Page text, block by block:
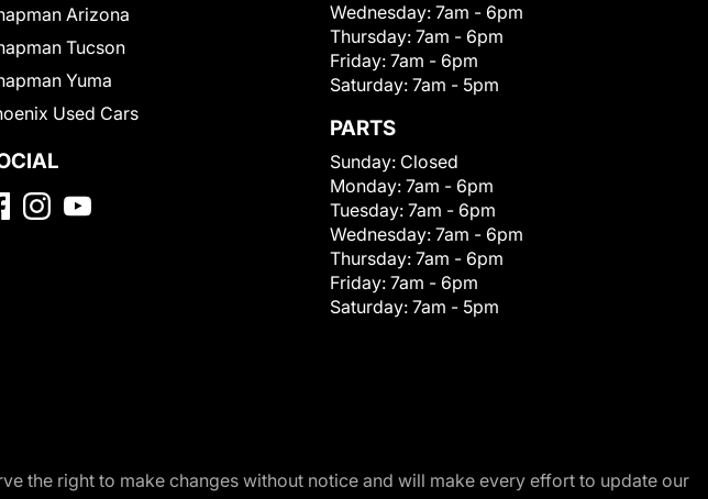
Arizona
Tucson
Yuma
Used Cars
Wednesday: 7am - 6pm
Thursday: 7am - 6pm
Friday: 7am - 6pm
Saturday: 7am - 5pm
PARTS
Sunday: Closed
Monday: 7am - 6pm
Tuesday: 7am - 6pm
Wednesday: 7am - 6pm
Thursday: 7am - 6pm
Friday: 7am - 6pm
Saturday: 7am - 5pm
the right to make changes without notice and will make every effort to update our